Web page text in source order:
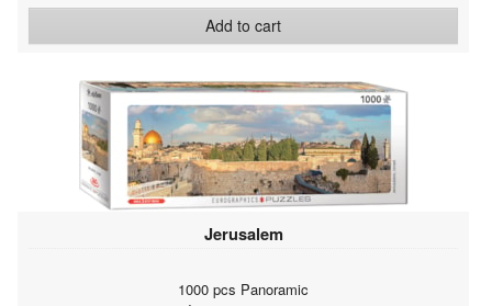
Add to cart
Jerusalem
1000 pcs Panoramic